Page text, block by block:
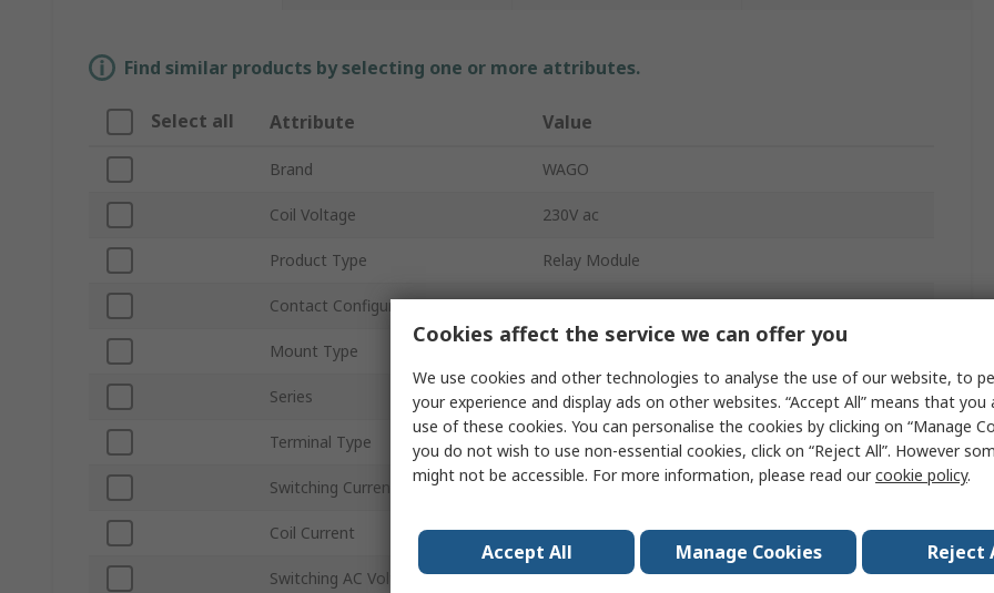
Find similar products by selecting one or more attributes.
Select all Attribute Value
Brand WAGO
Coil Voltage 230V ac
Product Type Relay Module
Contact Configuration SPDT
Mount Type
Series 788
Terminal Type Push-in Cage Clamp
Switching Current 6.2A
Coil Current 5mA
Switching AC Voltage 250V ac
Cookies affect the service we can offer you
We use cookies and other technologies to analyse the use of our website, to
your experience and display ads on other websites. “Accept All” means that you
use of these cookies. You can personalise the cookies by clicking on “Manage
you do not wish to use non-essential cookies, click on “Reject All”. However
might not be accessible. For more information, please read ourcookie policy.
Accept All Manage Cookies Reject